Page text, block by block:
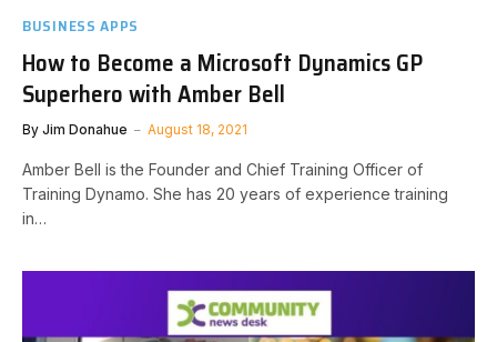
BUSINESS APPS
How to Become a Microsoft Dynamics GP
Superhero with Amber Bell
By Jim Donahue August 18, 2021
Amber Bell is the Founder and Chief Training Officer of
Training Dynamo. She has 20 years of experience training
in…